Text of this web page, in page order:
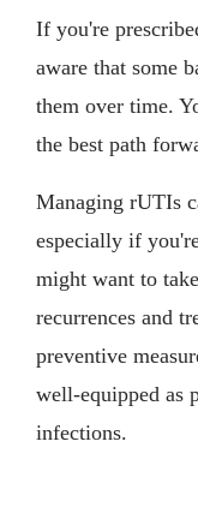
If you're
aware that some
them over time.
the best path
Managing rUTIs
especially if
might want to
recurrences and
preventive
well-equipped as
infections.